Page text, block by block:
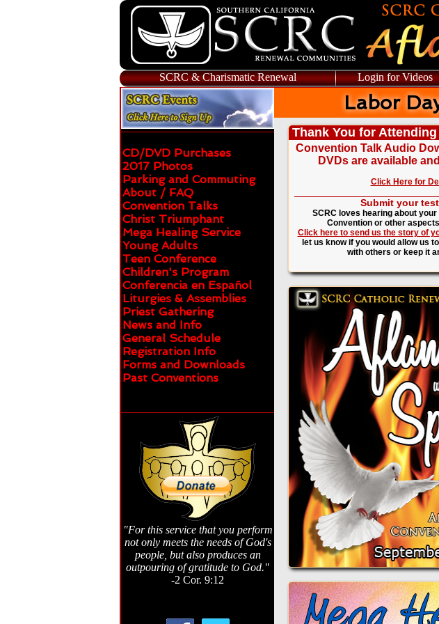
SCRC & Charismatic Renewal Login for Videos
CD/DVD Purchases
2017 Photos
Parking and Commuting
About / FAQ
Convention Talks
Christ Triumphant
Mega Healing Service
Young Adults
Teen Conference
Children's Program
Conferencia en Español
Liturgies & Assemblies
Priest Gathering
News and Info
General Schedule
Registration Info
Forms and Downloads
Past Conventions
"For this service that you perform
not only meets the needs of God's
people, but also produces an
outpouring of gratitude to God."
-2 Cor. 9:12
Labor
Thank You for
Convention Talk Audio
DVDs are available
Click Here for
Submit your
SCRC loves hearing about
Convention or other
Click here to send us the story of
let us know if you would allow us
with others or keep it